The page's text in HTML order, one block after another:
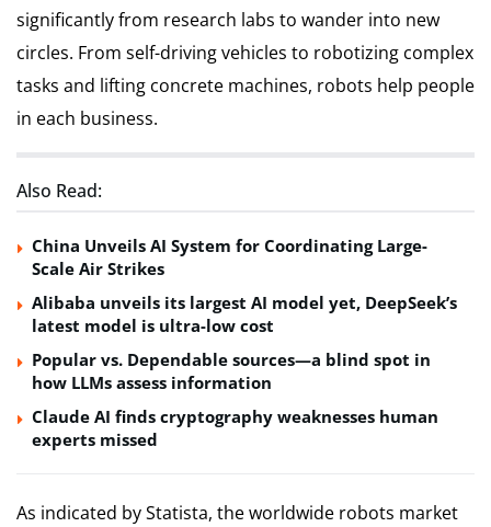
significantly from research labs to wander into new
circles. From self-driving vehicles to robotizing complex
tasks and lifting concrete machines, robots help people
in each business.
Also Read:
China Unveils AI System for Coordinating Large-
Scale Air Strikes
Alibaba unveils its largest AI model yet, DeepSeek’s
latest model is ultra-low cost
Popular vs. Dependable sources—a blind spot in
how LLMs assess information
Claude AI finds cryptography weaknesses human
experts missed
As indicated by Statista, the worldwide robots market